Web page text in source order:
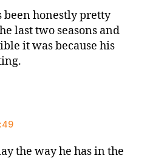
been honestly pretty
last two seasons and
it was because his
the way he has in the